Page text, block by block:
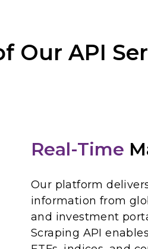
Our API
Real-Time
Our platform
information from
and investment
Scraping API